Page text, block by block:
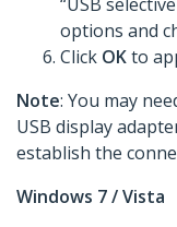
options and
Click OKto
Note: You may
USB display
establish the
Windows 7 / Vista